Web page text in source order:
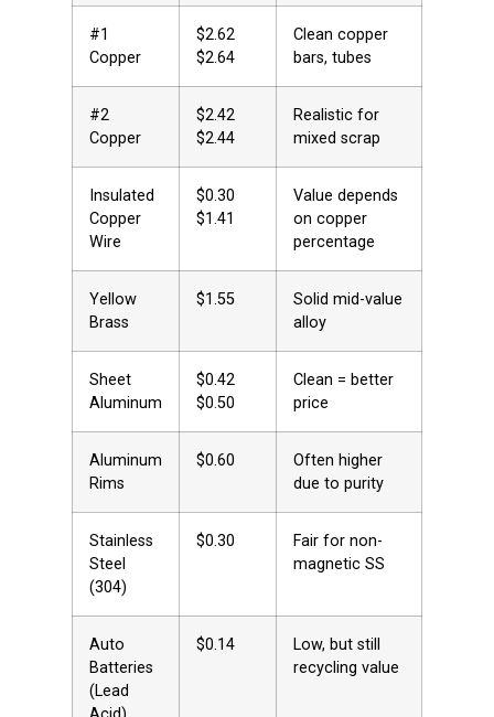
#1
Copper
$2.62 
$2.64
Clean copper
bars, tubes
#2
Copper
$2.42 
$2.44
Realistic for
mixed scrap
Insulated
Copper
Wire
$0.30 
$1.41
Value depends
on copper
percentage
Yellow
Brass
$1.55
Solid mid-value
alloy
Sheet
Aluminum
$0.42 
$0.50
Clean = better
price
Aluminum
Rims
$0.60
Often higher
due to purity
Stainless
Steel
(304)
$0.30
Fair for non-
magnetic SS
Auto
Batteries
(Lead
$0.14
Low, but still
recycling value